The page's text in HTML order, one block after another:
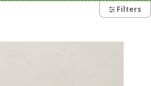
Filters